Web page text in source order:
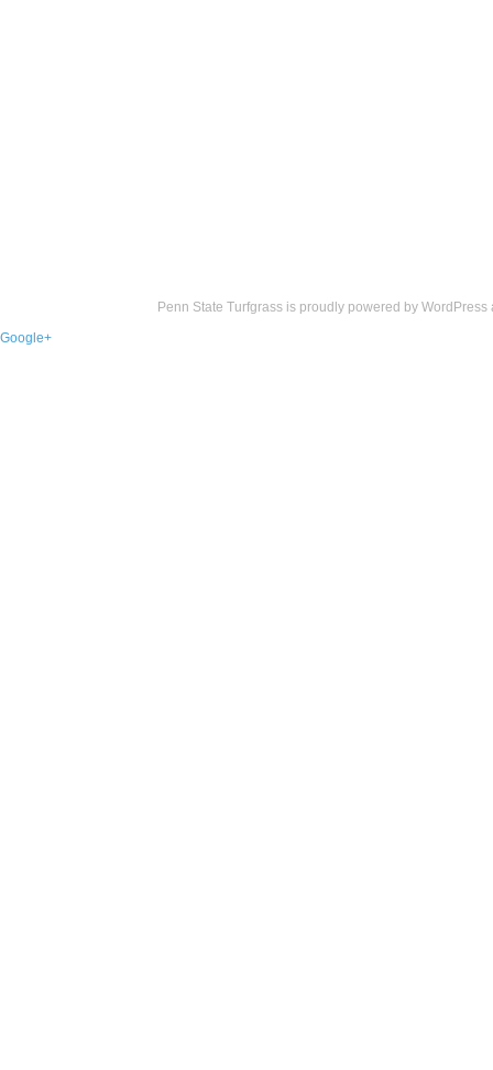
Penn State Turfgrass is proudly powered by WordPress
Google+